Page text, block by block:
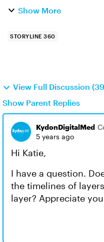
course (i.e. viewing all the
Show More
STORYLINE 360
View Full Discussion
Show Parent Replies
KydonDigitalMed
5 years ago
Hi Katie,
I have a question.
the timelines of
layer? Appreciate